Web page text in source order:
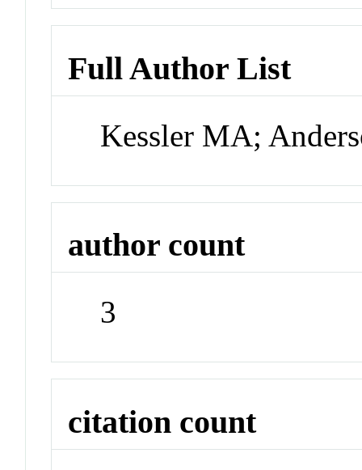
Full Author List
Kessler MA;
author count
3
citation count